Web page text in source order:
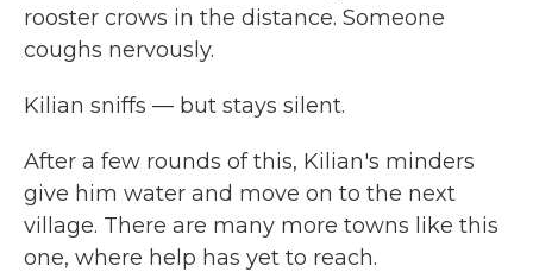
rooster crows in the distance. Someone
coughs nervously.
Kilian sniffs — but stays silent.
After a few rounds of this, Kilian's minders
give him water and move on to the next
village. There are many more towns like this
one, where help has yet to reach.